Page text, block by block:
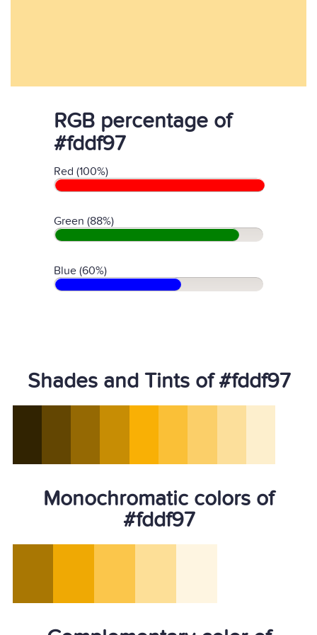
RGB percentage of
#fddf97
Red (100%)
Green (88%)
Blue (60%)
Shades and Tints of #fddf97
Monochromatic colors of
#fddf97